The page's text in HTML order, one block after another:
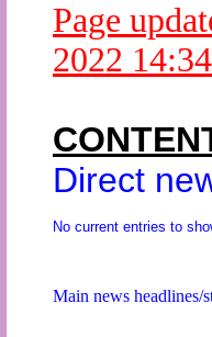
Page
2022 14:34
Direct
No current entries to
Main news headlines/